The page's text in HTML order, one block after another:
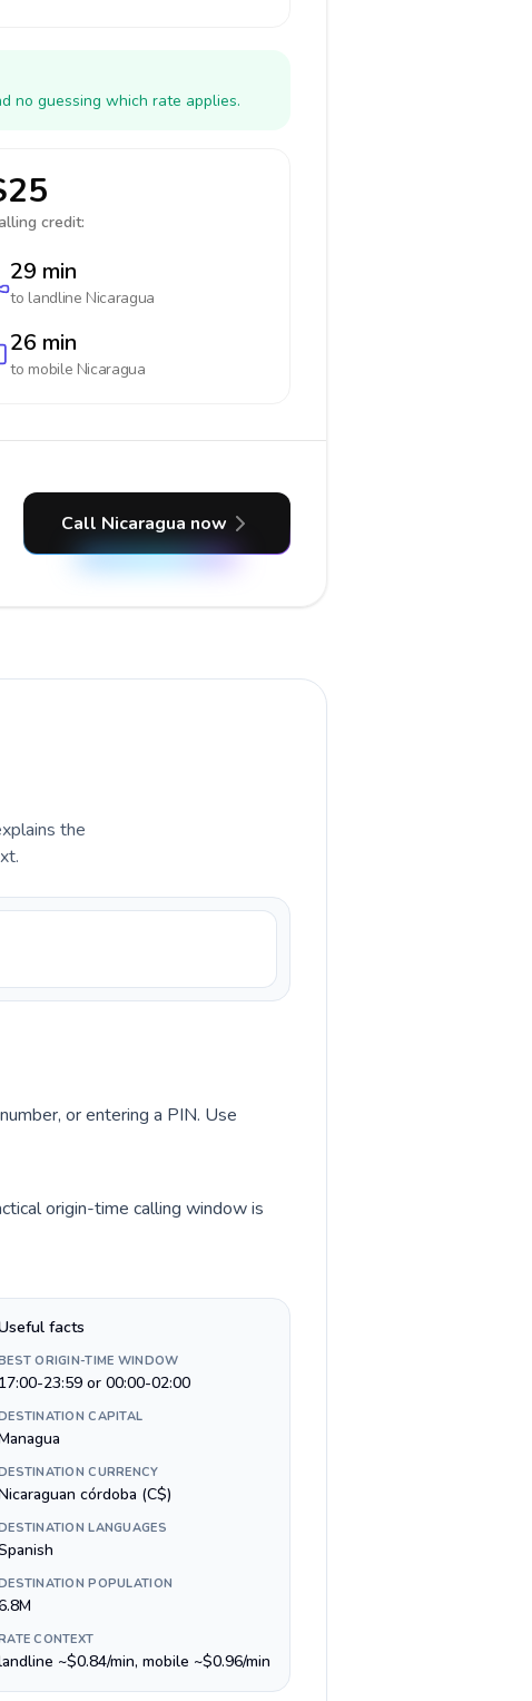
no guessing which rate applies.
credit:
29 min
to landline Nicaragua
26 min
to mobile Nicaragua
Call Nicaragua now
the
or entering a PIN. Use
origin-time calling window is
facts
ORIGIN-TIME WINDOW
17:00-23:59 or 00:00-02:00
CAPITAL
CURRENCY
córdoba (C$)
LANGUAGES
POPULATION
CONTEXT
~$0.84/min, mobile ~$0.96/min